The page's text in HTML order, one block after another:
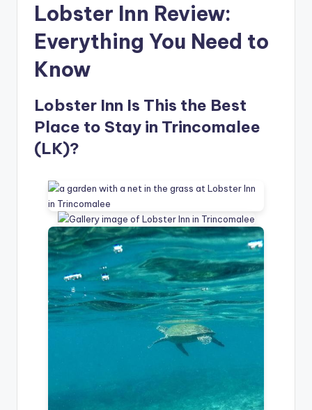
Lobster Inn Review:
Everything You Need to
Know
Lobster Inn Is This the Best
Place to Stay in Trincomalee
(LK)?